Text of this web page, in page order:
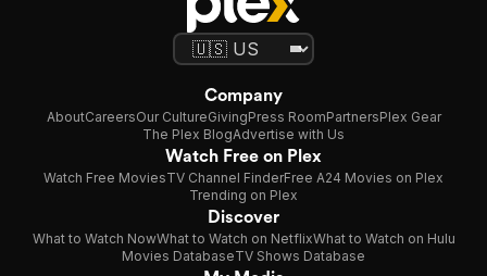
Company
AboutCareersOur CultureGivingPress RoomPartnersPlex Gear
The Plex BlogAdvertise with Us
Watch Free on Plex
Watch Free MoviesTV Channel FinderFree A24 Movies on Plex
Trending on Plex
Discover
What to Watch NowWhat to Watch on NetflixWhat to Watch on Hulu
Movies DatabaseTV Shows Database